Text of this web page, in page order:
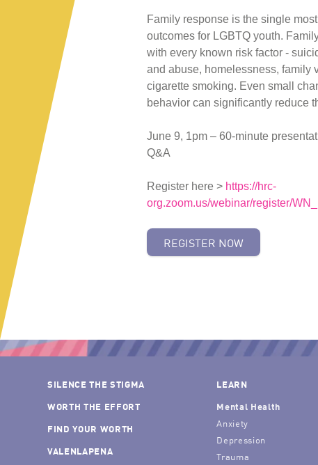
Family response is the single
outcomes for LGBTQ youth.
with every known risk factor -
and abuse, homelessness, family
cigarette smoking. Even small
behavior can significantly reduce
June 9, 1pm – 60-minute
Q&A
Register here > https://hrc-
org.zoom.us/webinar/register/
REGISTER NOW
SILENCE THE STIGMA
WORTH THE EFFORT
FIND YOUR WORTH
VALENLAPENA
LEARN
Mental Health
Anxiety
Depression
Trauma